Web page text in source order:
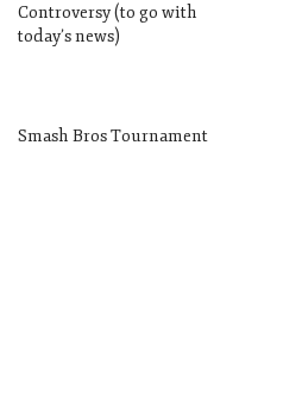
Controversy (to go with
today’s news)
Smash Bros Tournament